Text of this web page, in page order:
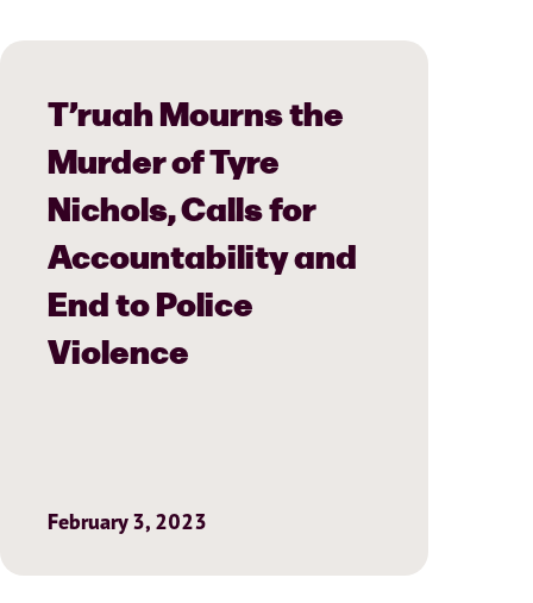
T’ruah Mourns the
Murder of Tyre
Nichols, Calls for
Accountability and
End to Police
Violence
February 3, 2023